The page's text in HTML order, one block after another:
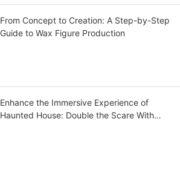
From Concept to Creation: A Step-by-Step
Guide to Wax Figure Production
Enhance the Immersive Experience of
Haunted House: Double the Scare With